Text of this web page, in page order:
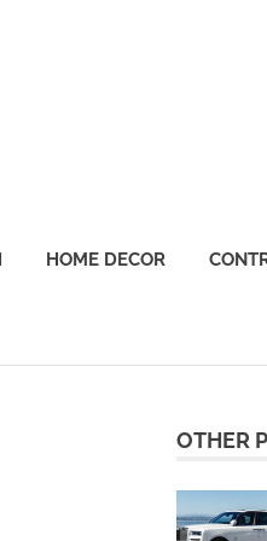
HOME DECOR
OTHER